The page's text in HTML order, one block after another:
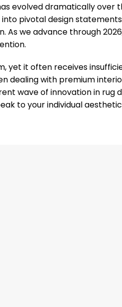
evolved dramatically over
pivotal design
we advance through
yet it often receives
dealing with premium
wave of innovation in rug
to your individual aesthetic